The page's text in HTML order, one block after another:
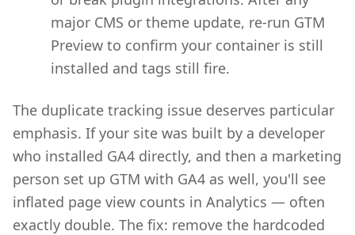
major CMS or theme update, re-run GTM
Preview to confirm your container is still
installed and tags still fire.
The duplicate tracking issue deserves particular
emphasis. If your site was built by a developer
who installed GA4 directly, and then a marketing
person set up GTM with GA4 as well, you'll see
inflated page view counts in Analytics — often
exactly double. The fix: remove the hardcoded